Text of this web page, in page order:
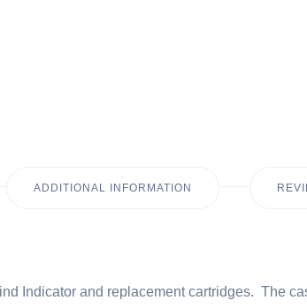
ADDITIONAL INFORMATION
Indicator and replacement cartridges. The